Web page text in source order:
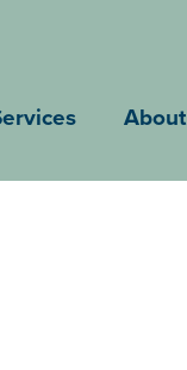
About